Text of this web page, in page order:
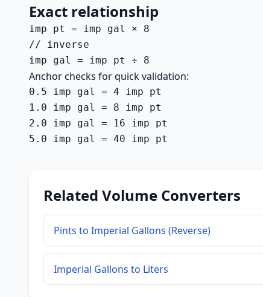
Exact relationship
imp pt = imp gal × 8
// inverse
imp gal = imp pt ÷ 8
Anchor checks for quick validation:
0.5 imp gal = 4 imp pt
1.0 imp gal = 8 imp pt
2.0 imp gal = 16 imp pt
5.0 imp gal = 40 imp pt
Related Volume Converters
Pints to Imperial Gallons (Reverse)
Imperial Gallons to Liters